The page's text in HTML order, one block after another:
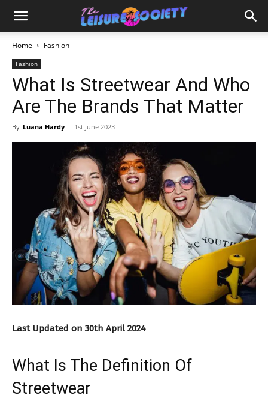
Home Fashion
Fashion
What Is Streetwear And Who
Are The Brands That Matter
By Luana Hardy - 1st June 2023
Last Updated on 30th April 2024
What Is The Definition Of
Streetwear